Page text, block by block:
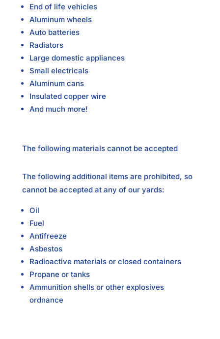
End of life vehicles
Aluminum wheels
Auto batteries
Radiators
Large domestic appliances
Small electricals
Aluminum cans
Insulated copper wire
And much more!
The following materials cannot be accepted
The following additional items are prohibited, so
cannot be accepted at any of our yards:
Oil
Fuel
Antifreeze
Asbestos
Radioactive materials or closed containers
Propane or tanks
Ammunition shells or other explosives
ordnance